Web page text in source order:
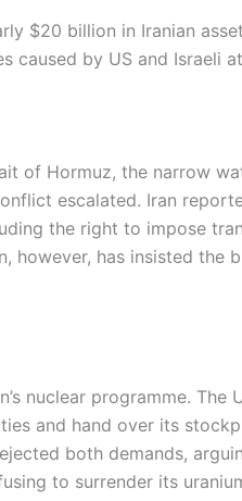
$20 billion in Iranian
caused by US and Israeli
of Hormuz, the narrow
escalated. Iran
the right to impose
however, has insisted the
nuclear programme. The
and hand over its
both demands,
to surrender its